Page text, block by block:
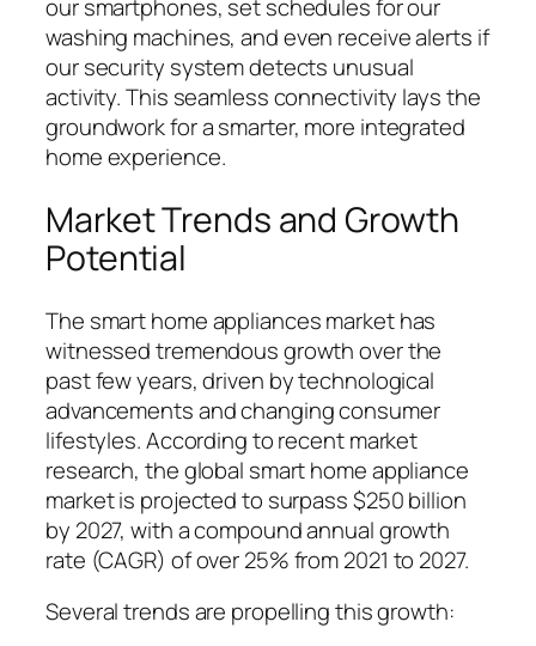
our smartphones, set schedules for our
washing machines, and even receive alerts if
our security system detects unusual
activity. This seamless connectivity lays the
groundwork for a smarter, more integrated
home experience.
Market Trends and Growth
Potential
The smart home appliances market has
witnessed tremendous growth over the
past few years, driven by technological
advancements and changing consumer
lifestyles. According to recent market
research, the global smart home appliance
market is projected to surpass $250 billion
by 2027, with a compound annual growth
rate (CAGR) of over 25% from 2021 to 2027.
Several trends are propelling this growth: